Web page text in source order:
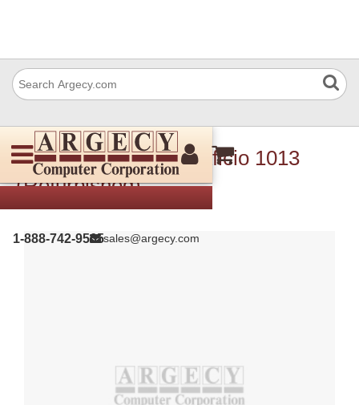
1-888-742-9565sales@argecy.com
Ricoh 410778R Nib Aficio 1013
(Refurbished)